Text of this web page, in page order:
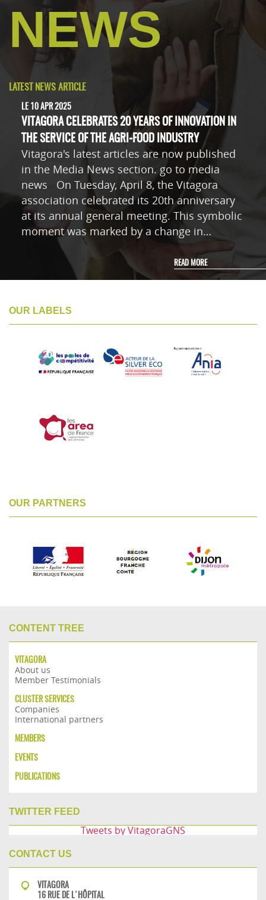
NEWS
LATEST NEWS ARTICLE
LE 10 APR 2025
VITAGORA CELEBRATES 20 YEARS OF INNOVATION IN
THE SERVICE OF THE AGRI-FOOD INDUSTRY
Vitagora's latest articles are now published
in the Media News section. go to media
news On Tuesday, April 8, the Vitagora
association celebrated its 20th anniversary
at its annual general meeting. This symbolic
moment was marked by a change in…
READ MORE
OUR LABELS
OUR PARTNERS
CONTENT TREE
VITAGORA
About us
Member Testimonials
CLUSTER SERVICES
Companies
International partners
MEMBERS
EVENTS
PUBLICATIONS
TWITTER FEED
Tweets by VitagoraGNS
CONTACT US
VITAGORA
16 RUE DE L'HÔPITAL